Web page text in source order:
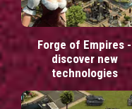
Forge of Empires -
discover new
technologies